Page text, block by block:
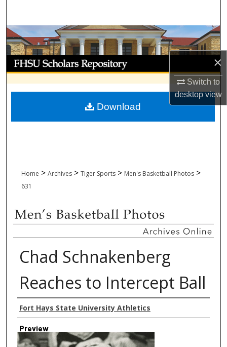
×
Switch to
desktopview
Browse Collections
My Account
About
Digital Commons Network™
Home > Archives > Tiger Sports > Men's Basketball Photos >
631
Chad Schnakenberg
Reaches to Intercept Ball
Creator
Fort Hays State University Athletics
Preview
Download